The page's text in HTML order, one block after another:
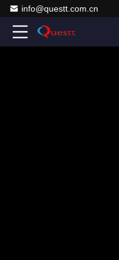
info@questt.com.cn